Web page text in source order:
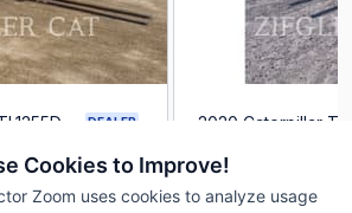
Cookies to Improve!
Zoom uses cookies to analyze usage
DEALER
$94,550
2020 Caterpillar
4,075 Hrs